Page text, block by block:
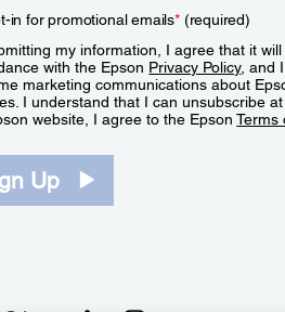
in for promotional emails*(required)
my information, I agree that it
with the Epson Privacy Policy, and
marketing communications about
I understand that I can unsubscribe
website, I agree to the EpsonTerms
Up